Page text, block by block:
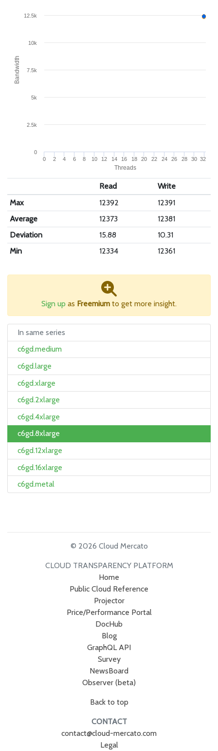
Threads
Bandwidth
0 2 4 6 8 10 12 14 16 18 20 22 24 26 28 30 32
0
2.5k
5k
7.5k
10k
12.5k
Read
Write
Max
12392
12391
Average
12373
12381
Deviation
15.88
10.31
Min
12334 12361
Sign up as Freemium to get more insight.
In same series
c6gd.medium
c6gd.large
c6gd.xlarge
c6gd.2xlarge
c6gd.4xlarge
c6gd.8xlarge
c6gd.12xlarge
c6gd.16xlarge
c6gd.metal
© 2026 Cloud Mercato
CLOUD TRANSPARENCY PLATFORM
Home
Public Cloud Reference
Projector
Price/Performance Portal
DocHub
Blog
GraphQL API
Survey
NewsBoard
Observer (beta)
Back to top
CONTACT
contact@cloud-mercato.com
Legal